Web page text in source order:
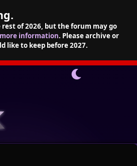
of 2026, but the forum may go
information. Please archive or
like to keep before 2027.